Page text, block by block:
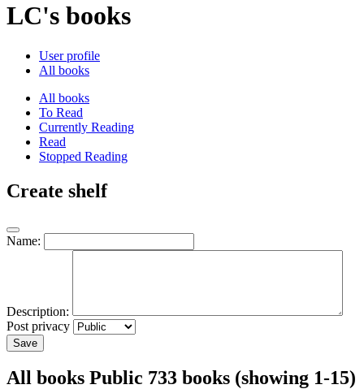
LC's books
User profile
All books
All books
To Read
Currently Reading
Read
Stopped Reading
Create shelf
Name:
Description:
Post privacy
Save
All books Public 733 books (showing 1-15)